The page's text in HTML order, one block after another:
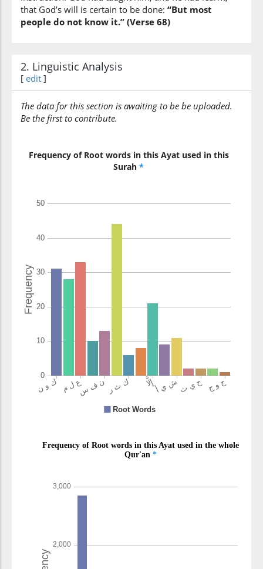
(12:68:13)
shayin
thing
(12:68:15)
illā
(it was) a need
(12:68:17)
nafsi
which he
carried out
that God’s will is certain to be done: “But most
people do not know it.” (Verse 68)
2. Linguistic Analysis
[ edit ]
The data for this section is awaiting to be be uploaded.
Be the first to contribute.
Frequency of Root words in this Ayat used in this
Surah *